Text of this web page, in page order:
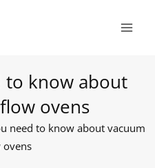
to know about
ovens
need to know about vacuum